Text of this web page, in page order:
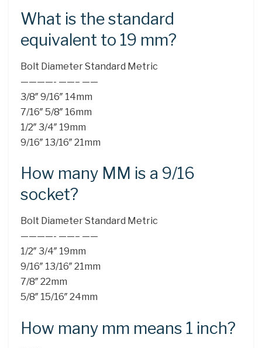
What is the standard
equivalent to 19 mm?
Bolt Diameter Standard Metric
————- ——– ——
3/8″ 9/16″ 14mm
7/16″ 5/8″ 16mm
1/2″ 3/4″ 19mm
9/16″ 13/16″ 21mm
How many MM is a 9/16
socket?
Bolt Diameter Standard Metric
————- ——– ——
1/2″ 3/4″ 19mm
9/16″ 13/16″ 21mm
7/8″ 22mm
5/8″ 15/16″ 24mm
How many mm means 1 inch?